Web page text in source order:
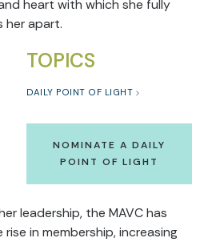
heart with which she fully
her apart.
TOPICS
DAILY POINT OF LIGHT
NOMINATE A DAILY
POINT OF LIGHT
leadership, the MAVC has
in membership, increasing